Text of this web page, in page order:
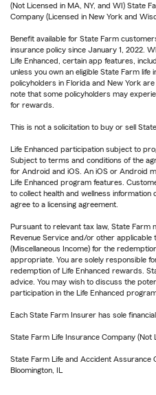
(Not Licensed in MA, NY, and WI) State
Company (Licensed in New York and
Benefit available for State Farm
insurance policy since January 1, 2022.
Life Enhanced, certain app features,
unless you own an eligible State Farm life
policyholders in Florida and New York
note that some policyholders may
for rewards.
This is not a solicitation to buy or sell
Life Enhanced participation subject to
Subject to terms and conditions of the
for Android and iOS. An iOS or Android
Life Enhanced program features.
to collect health and wellness
agree to a licensing agreement.
Pursuant to relevant tax law, State Farm
Revenue Service and/or other
(Miscellaneous Income) for the
appropriate. You are solely responsible
redemption of Life Enhanced rewards.
advice. You may wish to discuss the
participation in the Life Enhanced
Each State Farm Insurer has sole
State Farm Life Insurance Company (Not
State Farm Life and Accident Assurance
Bloomington, IL